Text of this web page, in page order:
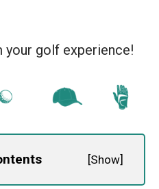
your golf experience!
[Show]